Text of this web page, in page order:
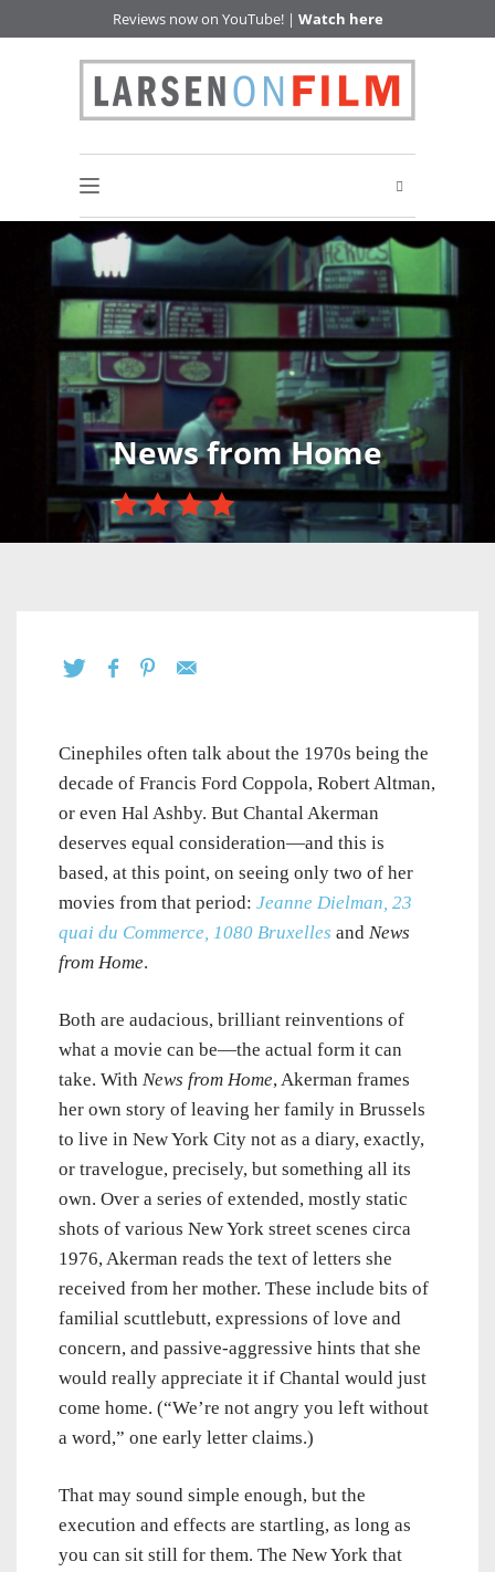
Reviews now on YouTube! | Watch here
News from Home
Cinephiles often talk about the 1970s being the
decade of Francis Ford Coppola, Robert Altman,
or even Hal Ashby. But Chantal Akerman
deserves equal consideration—and this is
based, at this point, on seeing only two of her
movies from that period: Jeanne Dielman, 23
quai du Commerce, 1080 Bruxelles and News
from Home.
Both are audacious, brilliant reinventions of
what a movie can be—the actual form it can
take. With News from Home, Akerman frames
her own story of leaving her family in Brussels
to live in New York City not as a diary, exactly,
or travelogue, precisely, but something all its
own. Over a series of extended, mostly static
shots of various New York street scenes circa
1976, Akerman reads the text of letters she
received from her mother. These include bits of
familial scuttlebutt, expressions of love and
concern, and passive-aggressive hints that she
would really appreciate it if Chantal would just
come home. (“We’re not angry you left without
a word,” one early letter claims.)
That may sound simple enough, but the
execution and effects are startling, as long as
you can sit still for them. The New York that